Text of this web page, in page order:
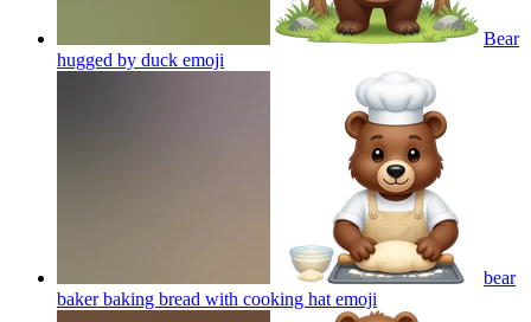
Bear
hugged by duck emoji
bear
baker baking bread with cooking hat emoji